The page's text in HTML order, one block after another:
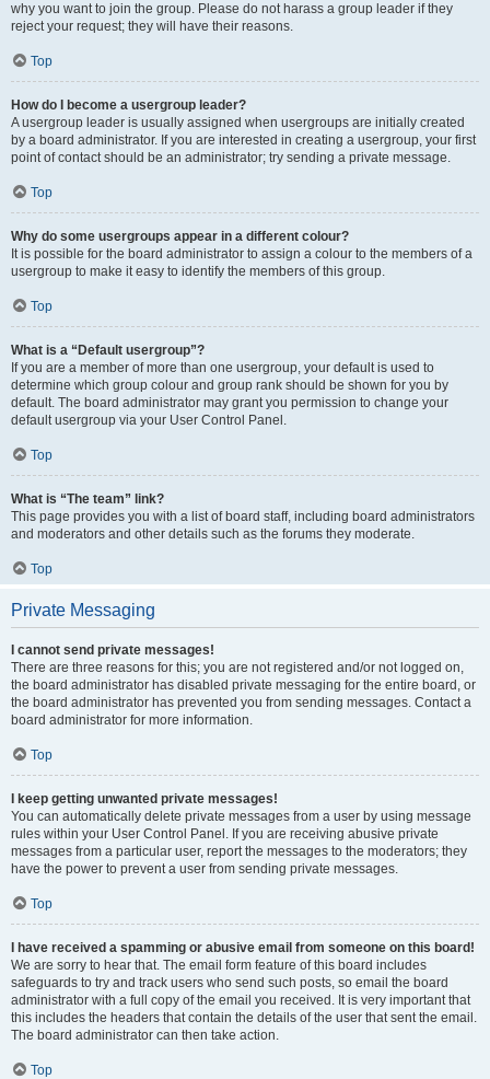
why you want to join the group. Please do not harass a group leader if they
reject your request; they will have their reasons.
Top
How do I become a usergroup leader?
A usergroup leader is usually assigned when usergroups are initially created
by a board administrator. If you are interested in creating a usergroup, your first
point of contact should be an administrator; try sending a private message.
Top
Why do some usergroups appear in a different colour?
It is possible for the board administrator to assign a colour to the members of a
usergroup to make it easy to identify the members of this group.
Top
What is a “Default usergroup”?
If you are a member of more than one usergroup, your default is used to
determine which group colour and group rank should be shown for you by
default. The board administrator may grant you permission to change your
default usergroup via your User Control Panel.
Top
What is “The team” link?
This page provides you with a list of board staff, including board administrators
and moderators and other details such as the forums they moderate.
Top
Private Messaging
I cannot send private messages!
There are three reasons for this; you are not registered and/or not logged on,
the board administrator has disabled private messaging for the entire board, or
the board administrator has prevented you from sending messages. Contact a
board administrator for more information.
Top
I keep getting unwanted private messages!
You can automatically delete private messages from a user by using message
rules within your User Control Panel. If you are receiving abusive private
messages from a particular user, report the messages to the moderators; they
have the power to prevent a user from sending private messages.
Top
I have received a spamming or abusive email from someone on this board!
We are sorry to hear that. The email form feature of this board includes
safeguards to try and track users who send such posts, so email the board
administrator with a full copy of the email you received. It is very important that
this includes the headers that contain the details of the user that sent the email.
The board administrator can then take action.
Top